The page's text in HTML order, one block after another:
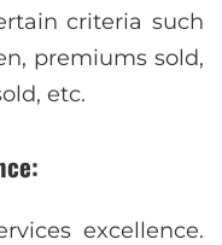
criteria such
premiums sold,
etc.
excellence.